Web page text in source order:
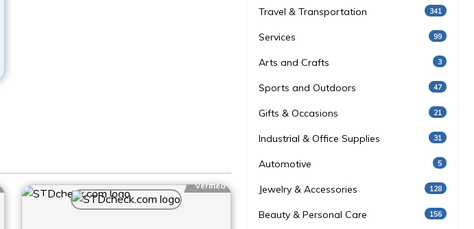
Verified
Travel & Transportation 341
Services 99
Arts and Crafts 3
Sports and Outdoors 47
Gifts & Occasions 21
Industrial & Office Supplies 31
Automotive 5
Jewelry & Accessories 128
Beauty & Personal Care 156